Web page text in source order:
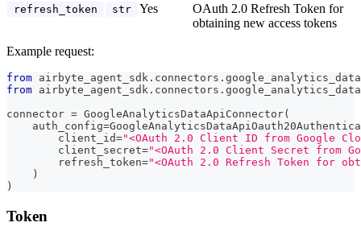
refresh_token str Yes
OAuth 2.0 Refresh Token for
obtaining new access tokens
Example request:
from airbyte_agent_sdk . connectors .
from airbyte_agent_sdk . connectors .
connector = GoogleAnalyticsDataApiConnector(
    auth_config
=
        client_id
="<OAuth 2.0 Client ID from Google
        client_secret
="<OAuth 2.0 Client Secret from
        refresh_token
="<OAuth 2.0 Refresh Token for
)
)
Token